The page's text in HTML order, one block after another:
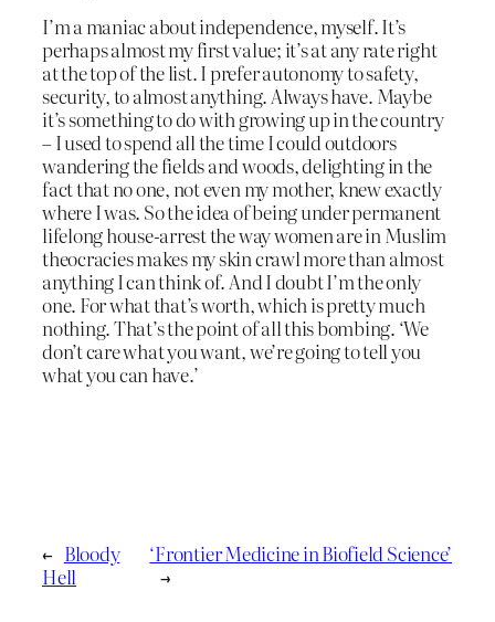
I’m a maniac about independence, myself. It’s
perhaps almost my first value; it’s at any rate right
at the top of the list. I prefer autonomy to safety,
security, to almost anything. Always have. Maybe
it’s something to do with growing up in the country
– I used to spend all the time I could outdoors
wandering the fields and woods, delighting in the
fact that no one, not even my mother, knew exactly
where I was. So the idea of being under permanent
lifelong house-arrest the way women are in Muslim
theocracies makes my skin crawl more than almost
anything I can think of. And I doubt I’m the only
one. For what that’s worth, which is pretty much
nothing. That’s the point of all this bombing. ‘We
don’t care what you want, we’re going to tell you
what you can have.’
← Bloody
Hell
‘Frontier Medicine in Biofield Science’
→